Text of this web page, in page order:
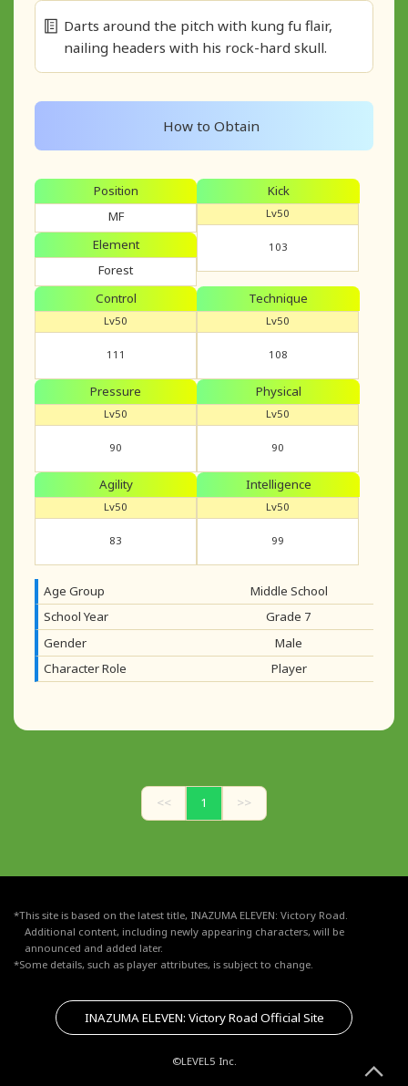
Darts around the pitch with kung fu flair,
nailing headers with his rock-hard skull.
How to Obtain
Position
MF
Element
Forest
Kick
Lv50
103
Control
Lv50
111
Technique
Lv50
108
Pressure
Lv50
90
Physical
Lv50
90
Agility
Lv50
83
Intelligence
Lv50
99
Age Group
Middle School
School Year
Grade 7
Gender
Male
Character Role
Player
<< 1 >>
*This site is based on the latest title, INAZUMA ELEVEN: Victory Road.
Additional content, including newly appearing characters, will be
announced and added later.
*Some details, such as player attributes, is subject to change.
INAZUMA ELEVEN: Victory Road Official Site
©LEVEL5 Inc.